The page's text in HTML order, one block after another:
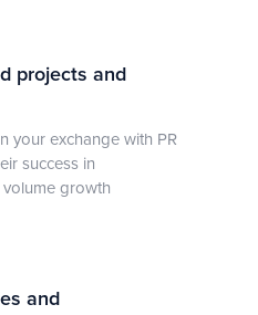
projects and
your exchange with PR
success in
growth
and